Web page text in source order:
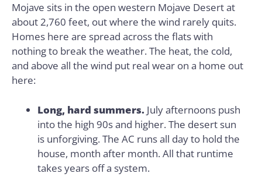
Mojave sits in the open western Mojave Desert at
about 2,760 feet, out where the wind rarely quits.
Homes here are spread across the flats with
nothing to break the weather. The heat, the cold,
and above all the wind put real wear on a home out
here:
Long, hard summers. July afternoons push
into the high 90s and higher. The desert sun
is unforgiving. The AC runs all day to hold the
house, month after month. All that runtime
takes years off a system.